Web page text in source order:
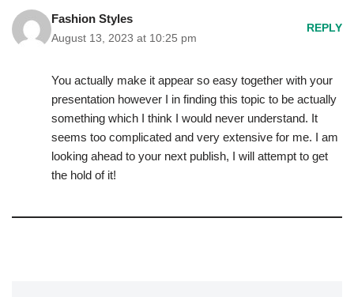
Fashion Styles
August 13, 2023 at 10:25 pm
REPLY
You actually make it appear so easy together with your
presentation however I in finding this topic to be actually
something which I think I would never understand. It
seems too complicated and very extensive for me. I am
looking ahead to your next publish, I will attempt to get
the hold of it!